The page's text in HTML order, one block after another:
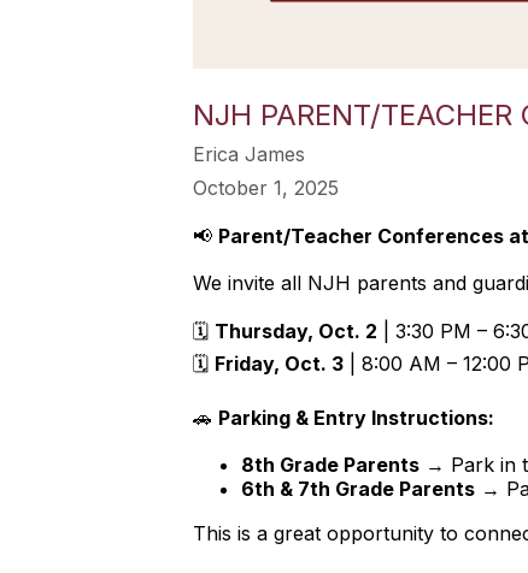
NJH PARENT/TEACHER
Erica James
October 1, 2025
📢 Parent/Teacher Conferences
We invite all NJH parents and
🗓 Thursday, Oct. 2 | 3:30 PM –
🗓 Friday, Oct. 3 | 8:00 AM – 12:00
🚗 Parking & Entry Instructions:
8th Grade Parents → Park in
6th & 7th Grade Parents →
This is a great opportunity to